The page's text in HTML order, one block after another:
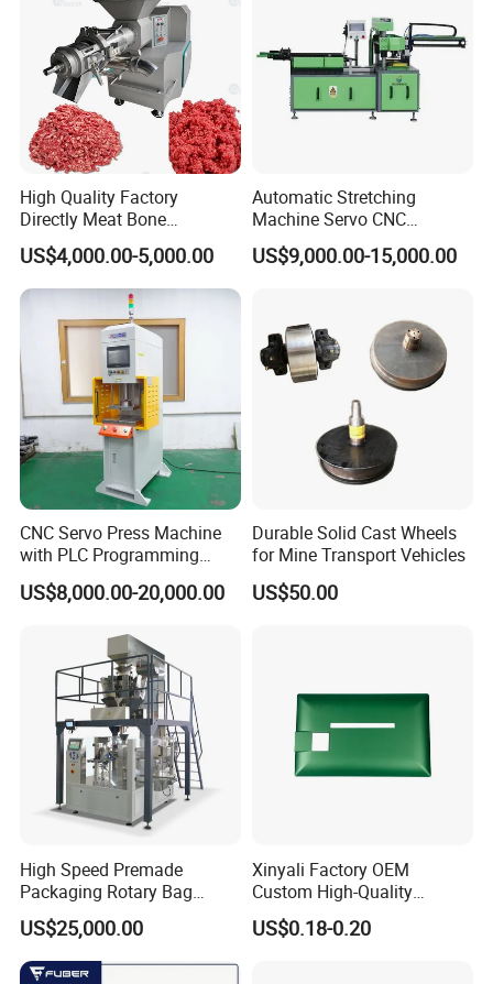
Product applications
No-rivets clinching procession
Factory corners
High Quality Factory
Directly Meat Bone
Separator Good Service
Meat Deboning Machine
US$4,000.00-5,000.00
Automatic Stretching
Machine Servo CNC
Hydraulic High Precision
Stretching Equipment
US$9,000.00-15,000.00
CNC Servo Press Machine
with PLC Programming
Pressure Monitoring and
Displacement 0.01mm
US$8,000.00-20,000.00
Durable Solid Cast Wheels
for Mine Transport Vehicles
US$50.00
High Speed Premade
Packaging Rotary Bag
Pouch Packing Machine
US$25,000.00
Xinyali Factory OEM
Custom High-Quality
Paperless Conference
System with Aluminium
US$0.18-0.20